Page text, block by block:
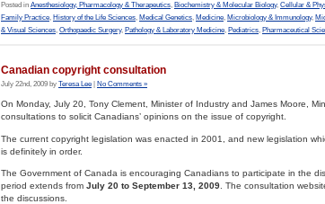
Posted in Anesthesiology, Pharmacology & Therapeutics, Biochemistry & Molecular Biology, Cellular &
Family Practice, History of the Life Sciences, Medical Genetics, Medicine, Microbiology & Immunology,
& Visual Sciences, Orthopaedic Surgery, Pathology & Laboratory Medicine, Pediatrics, Pharmaceutical
Canadian copyright consultation
July 22nd, 2009 by Teresa Lee No Comments »
On Monday, July 20, Tony Clement, Minister of Industry and James Moore,
consultations to solicit Canadians’ opinions on the issue of copyright.
The current copyright legislation was enacted in 2001, and new legislation
is definitely in order.
The Government of Canada is encouraging Canadians to participate in the
period extends from July 20 to September 13, 2009 . The consultation
the discussions.